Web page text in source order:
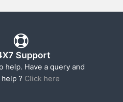
Support
help. Have a query and
? Click here